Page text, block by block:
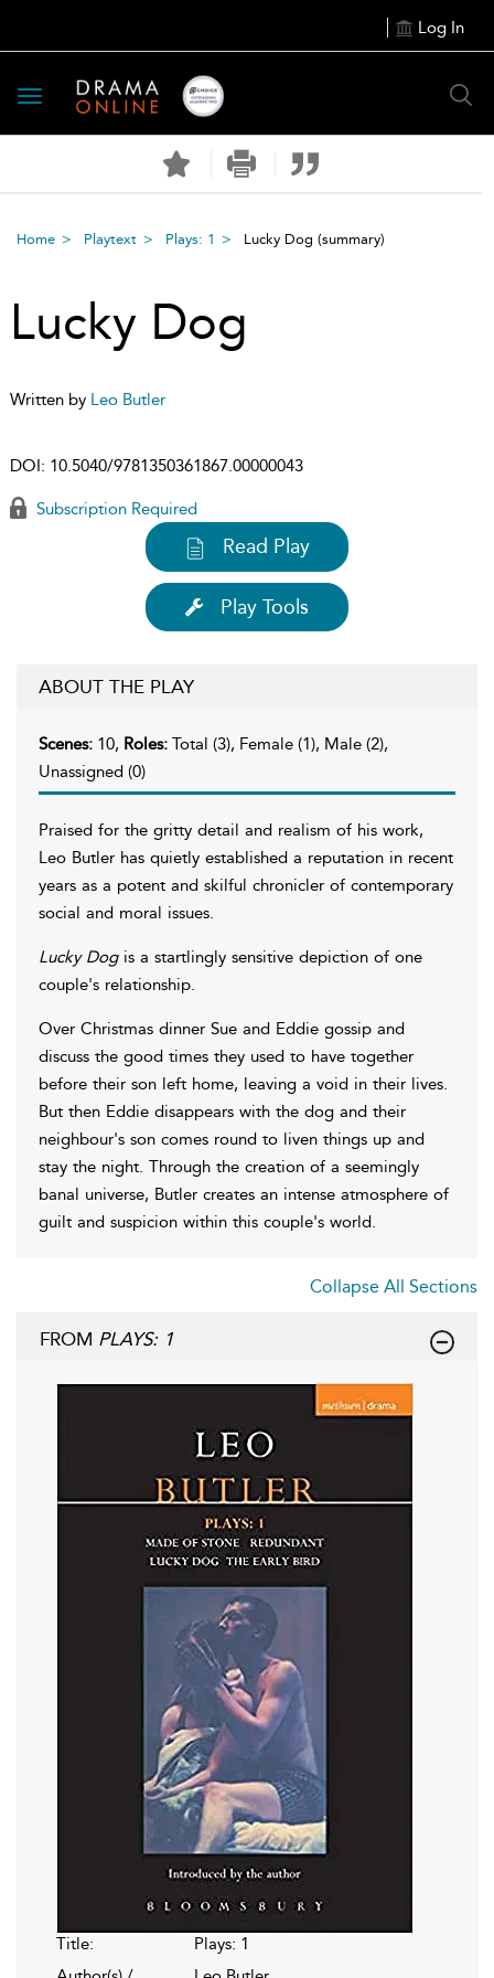
Log In
Toggle
navigation
Home Playtext Plays: 1 Lucky Dog (summary)
Lucky Dog
Written by Leo Butler
DOI: 10.5040/9781350361867.00000043
Subscription Required
Read Play
Play Tools
ABOUT THE PLAY
Scenes: 10, Roles: Total (3), Female (1), Male (2),
Unassigned (0)
Praised for the gritty detail and realism of his work,
Leo Butler has quietly established a reputation in recent
years as a potent and skilful chronicler of contemporary
social and moral issues.
Lucky Dogis a startlingly sensitive depiction of one
couple's relationship.
Over Christmas dinner Sue and Eddie gossip and
discuss the good times they used to have together
before their son left home, leaving a void in their lives.
But then Eddie disappears with the dog and their
neighbour's son comes round to liven things up and
stay the night. Through the creation of a seemingly
banal universe, Butler creates an intense atmosphere of
guilt and suspicion within this couple's world.
Collapse All Sections
FROM PLAYS: 1
Title:
Plays: 1